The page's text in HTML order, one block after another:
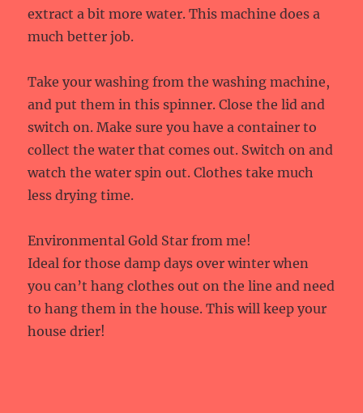
extract a bit more water. This machine does a
much better job.
Take your washing from the washing machine,
and put them in this spinner. Close the lid and
switch on. Make sure you have a container to
collect the water that comes out. Switch on and
watch the water spin out. Clothes take much
less drying time.
Environmental Gold Star from me!
Ideal for those damp days over winter when
you can’t hang clothes out on the line and need
to hang them in the house. This will keep your
house drier!